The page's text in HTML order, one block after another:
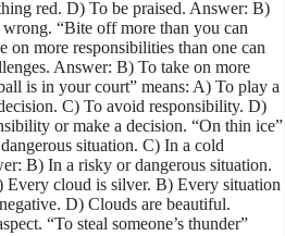
red. D) To be praised. Answer: B)
“Bite off more than you can
more responsibilities than one can
Answer: B) To take on more
is in your court” means: A) To play a
C) To avoid responsibility. D)
or make a decision. “On thin ice”
situation. C) In a cold
B) In a risky or dangerous situation.
Every cloud is silver. B) Every situation
D) Clouds are beautiful.
“To steal someone’s thunder”